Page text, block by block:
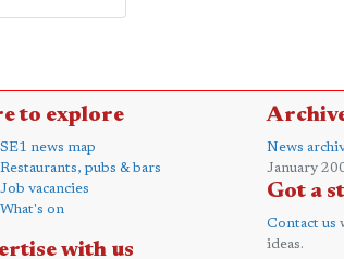
to explore
SE1 news map
Restaurants, pubs & bars
Job vacancies
What's on
with us
News
January
Got a
Contact us
ideas.